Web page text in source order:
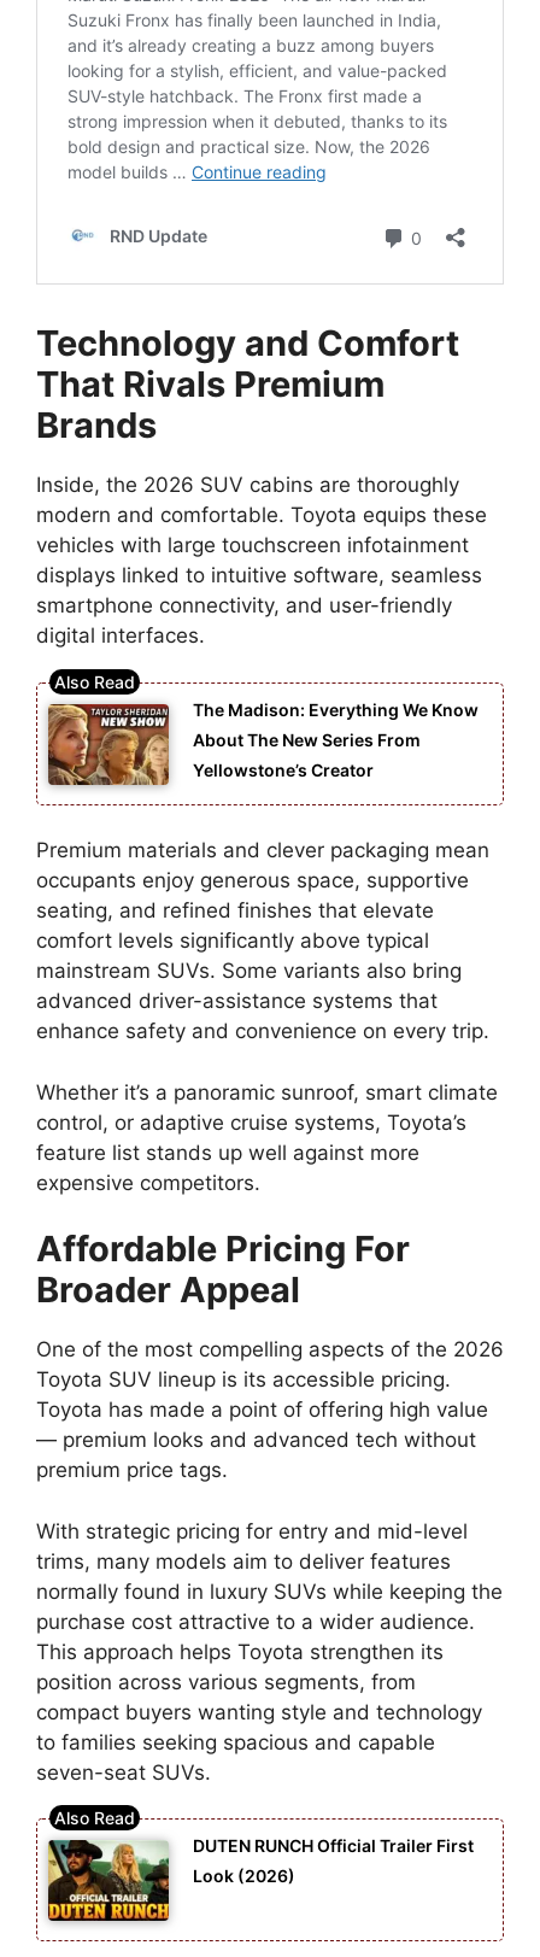
Technology and Comfort
That Rivals Premium
Brands
Inside, the 2026 SUV cabins are thoroughly
modern and comfortable. Toyota equips these
vehicles with large touchscreen infotainment
displays linked to intuitive software, seamless
smartphone connectivity, and user-friendly
digital interfaces.
The Madison: Everything We Know
About The New Series From
Yellowstone’s Creator
Premium materials and clever packaging mean
occupants enjoy generous space, supportive
seating, and refined finishes that elevate
comfort levels significantly above typical
mainstream SUVs. Some variants also bring
advanced driver-assistance systems that
enhance safety and convenience on every trip.
Whether it’s a panoramic sunroof, smart climate
control, or adaptive cruise systems, Toyota’s
feature list stands up well against more
expensive competitors.
Affordable Pricing For
Broader Appeal
One of the most compelling aspects of the 2026
Toyota SUV lineup is its accessible pricing.
Toyota has made a point of offering high value
— premium looks and advanced tech without
premium price tags.
With strategic pricing for entry and mid-level
trims, many models aim to deliver features
normally found in luxury SUVs while keeping the
purchase cost attractive to a wider audience.
This approach helps Toyota strengthen its
position across various segments, from
compact buyers wanting style and technology
to families seeking spacious and capable
seven-seat SUVs.
DUTEN RUNCH Official Trailer First
Look (2026)